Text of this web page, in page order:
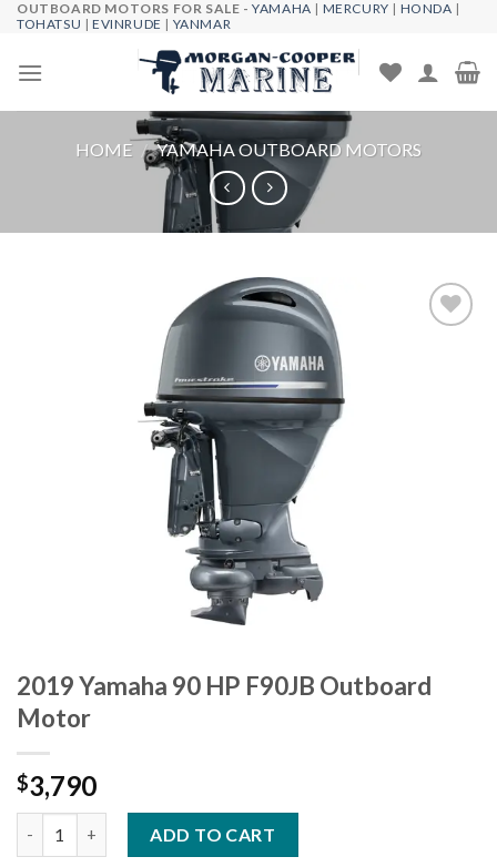
Skip
content
OUTBOARD MOTORS FOR SALE -YAMAHA | MERCURY | HONDA |
TOHATSU |EVINRUDE | YANMAR
HOME / YAMAHA OUTBOARD MOTORS
2019 Yamaha 90 HP F90JB Outboard
Motor
$3,790
ADD TO CART